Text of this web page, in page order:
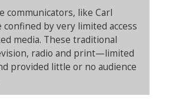
communicators, like Carl
confined by very limited access
media. These traditional
radio and print—limited
provided little or no audience